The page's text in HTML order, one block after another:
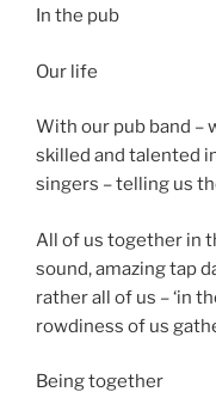
In the pub
Our life
With our pub band –
skilled and talented
singers – telling us
All of us together in
sound, amazing tap
rather all of us – ‘in
rowdiness of us
Being together